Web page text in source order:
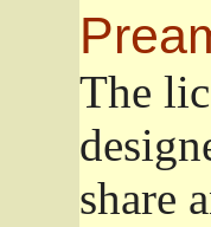
The
share